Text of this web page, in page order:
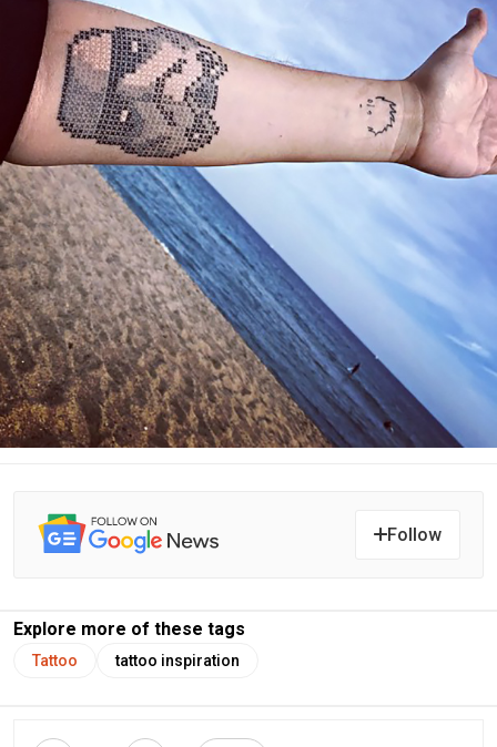
Follow
Explore more of these tags
Tattoo tattoo inspiration